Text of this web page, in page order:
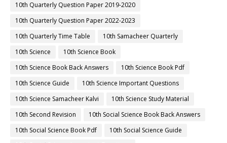
10th Quarterly Question Paper 2019-2020
10th Quarterly Question Paper 2022-2023
10th Quarterly Time Table
10th Samacheer Quarterly
10th Science
10th Science Book
10th Science Book Back Answers
10th Science Book Pdf
10th Science Guide
10th Science Important Questions
10th Science Samacheer Kalvi
10th Science Study Material
10th Second Revision
10th Social Science Book Back Answers
10th Social Science Book Pdf
10th Social Science Guide